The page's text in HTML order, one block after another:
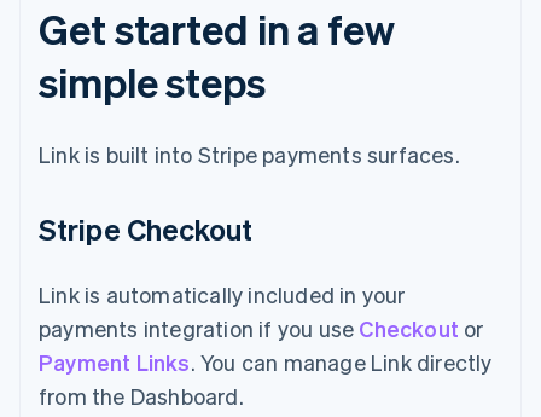
Get started in a few
simple steps
Link is built into Stripe payments surfaces.
Stripe Checkout
Link is automatically included in your
payments integration if you use Checkout or
Payment Links. You can manage Link directly
from the Dashboard.